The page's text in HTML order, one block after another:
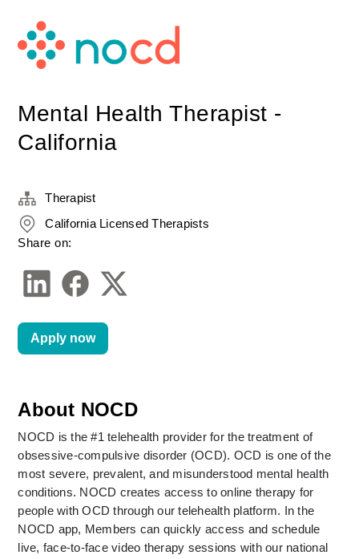
Mental Health Therapist -
California
About NOCD
NOCD is the #1 telehealth provider for the treatment of
obsessive-compulsive disorder (OCD). OCD is one of the
most severe, prevalent, and misunderstood mental health
conditions. NOCD creates access to online therapy for
people with OCD through our telehealth platform. In the
NOCD app, Members can quickly access and schedule
live, face-to-face video therapy sessions with our national
Therapist
California Licensed Therapists
Share on:
Apply now